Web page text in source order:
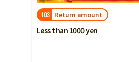
103 Return amount
Less than 1000 yen